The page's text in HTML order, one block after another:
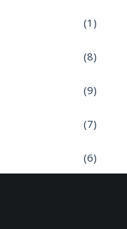
(1)
(8)
(9)
(7)
(6)